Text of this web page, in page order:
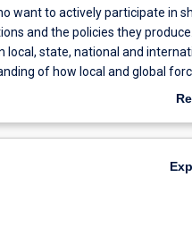
want to actively participate in
and the policies they
state, national and
of how local and global
their knowledge to real-world